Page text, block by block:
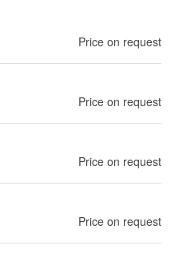
Price on request
Price on request
Price on request
Price on request